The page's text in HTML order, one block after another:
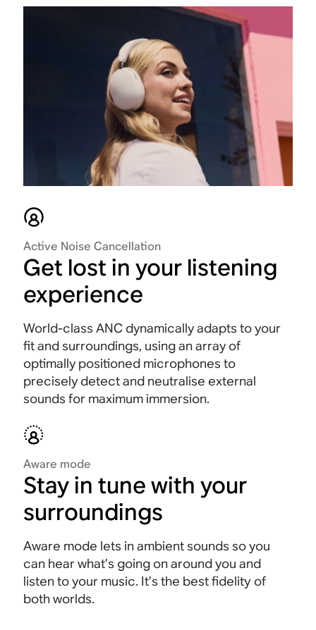
Active Noise Cancellation
Get lost in your listening
experience
World-class ANC dynamically adapts to your
fit and surroundings, using an array of
optimally positioned microphones to
precisely detect and neutralise external
sounds for maximum immersion.
Aware mode
Stay in tune with your
surroundings
Aware mode lets in ambient sounds so you
can hear what’s going on around you and
listen to your music. It’s the best fidelity of
both worlds.